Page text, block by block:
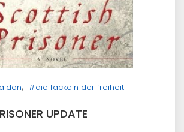
, #die fackeln der freiheit
UPDATE